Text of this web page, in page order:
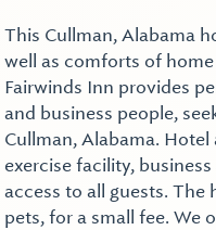
This Cullman, Alabama
well as comforts of home
Fairwinds Inn provides
and business people,
Cullman, Alabama.
exercise facility,
access to all guests.
pets, for a small fee. We